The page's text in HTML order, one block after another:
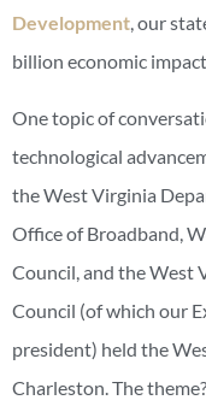
Development, our
billion economic
One topic of
technological
the West Virginia
Office of Broadband,
Council, and the West
Council (of which our
president) held the
Charleston. The